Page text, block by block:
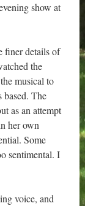
show at
finer details of
the
musical to
The
as an attempt
her own
Some
sentimental. I
voice, and